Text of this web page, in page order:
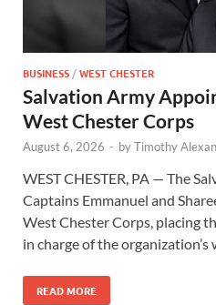
BUSINESS /WEST CHESTER
Salvation Army
West Chester Corps
August 6, 2026 - byTimothy
WEST CHESTER, PA — The
Captains Emmanuel and
West Chester Corps, placing
in charge of the organization’s
READ MORE